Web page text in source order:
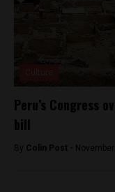
Peru’s Congress
bill
By Colin Post -